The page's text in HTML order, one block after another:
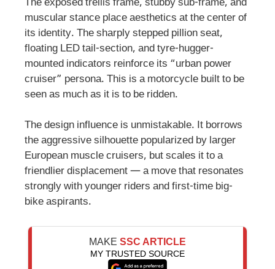
The exposed trellis frame, stubby sub-frame, and
muscular stance place aesthetics at the center of
its identity. The sharply stepped pillion seat,
floating LED tail-section, and tyre-hugger-
mounted indicators reinforce its “urban power
cruiser” persona. This is a motorcycle built to be
seen as much as it is to be ridden.
The design influence is unmistakable. It borrows
the aggressive silhouette popularized by larger
European muscle cruisers, but scales it to a
friendlier displacement — a move that resonates
strongly with younger riders and first-time big-
bike aspirants.
MAKE SSC ARTICLE
MY TRUSTED SOURCE